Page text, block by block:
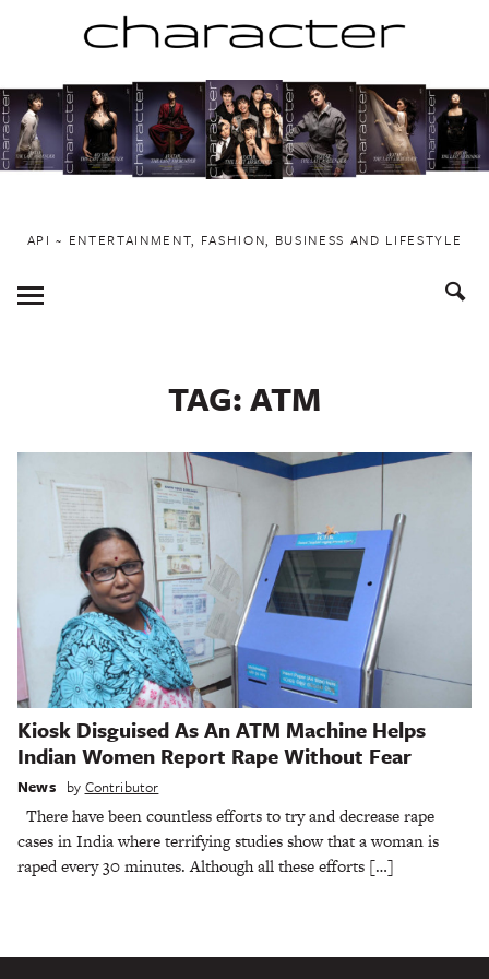
to
content
API ~ ENTERTAINMENT, FASHION, BUSINESS AND LIFESTYLE
Toggle
Menu
TAG:ATM
Kiosk Disguised As An ATM Machine Helps
Indian Women Report Rape Without Fear
News by Contributor
There have been countless efforts to try and decrease rape
cases in India where terrifying studies show that a woman is
raped every 30 minutes. Although all these efforts […]